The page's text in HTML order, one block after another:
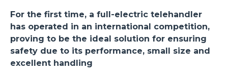
For the first time, a full-electric telehandler
has operated in an international competition,
proving to be the ideal solution for ensuring
safety due to its performance, small size and
excellent handling